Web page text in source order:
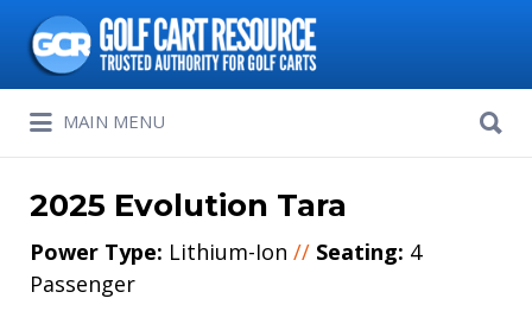
Search
for:
MAIN MENU
for:
2025 Evolution Tara
Power Type: Lithium-Ion // Seating: 4
Passenger